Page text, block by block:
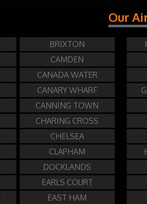
Our
BRIXTON
CAMDEN
CANADA WATER
CANARY WHARF
CANNING TOWN
CHARING CROSS
CHELSEA
CLAPHAM
DOCKLANDS
EARLS COURT
EAST HAM